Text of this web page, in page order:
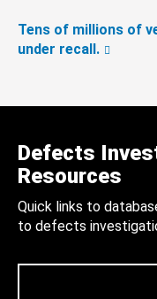
Tens of millions of
under recall.
Defects
Resources
Quick links to
to defects